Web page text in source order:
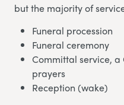
but the majority of
Funeral procession
Funeral ceremony
Committal service,
prayers
Reception (wake)